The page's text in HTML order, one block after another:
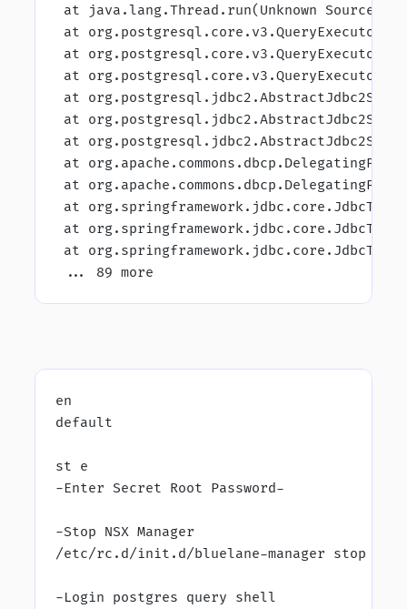
at java.lang.Thread.run(Unknown Source)
at
at
at
at
at
at
at
at
at
at
at
... 89 more
en
default
st e
-Enter Secret Root Password-
-Stop NSX Manager
/etc/rc.d/init.d/bluelane-manager stop
-Login postgres query shell